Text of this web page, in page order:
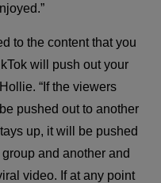
to the content that you
will push out your
“If the viewers
pushed out to another
up, it will be pushed
and another and
video. If at any point